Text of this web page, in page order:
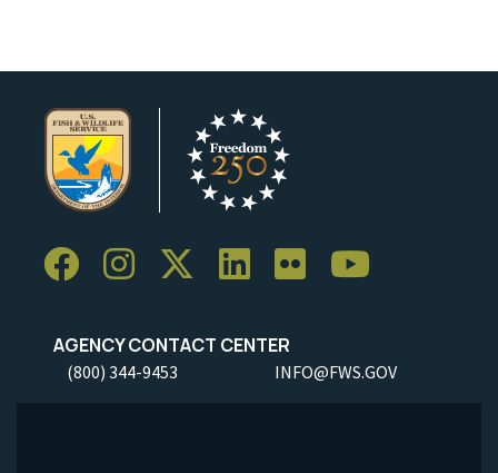
AGENCY CONTACT CENTER
(800) 344-9453 INFO@FWS.GOV